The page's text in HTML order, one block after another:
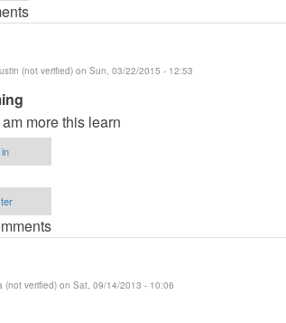
(not verified) on Sun, 03/22/2015 - 12:53
more this learn
(not verified) on Sat, 09/14/2013 - 10:06